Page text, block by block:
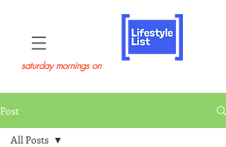
saturday mornings on
Post
All Posts